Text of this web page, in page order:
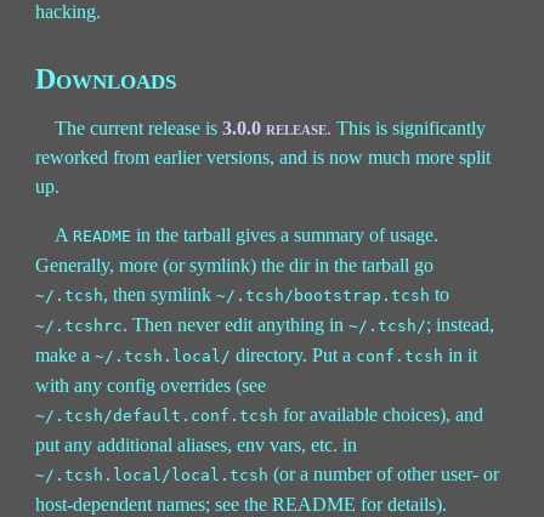
hacking.
Downloads
The current release is3.0.0 release. This is significantly
reworked from earlier versions, and is now much more split
up.
A README in the tarball gives a summary of usage.
Generally, more (or symlink) the dir in the tarball go
~/.tcsh, then symlink~/.tcsh/bootstrap.tcsh to
~/.tcshrc. Then never edit anything in~/.tcsh/; instead,
make a~/.tcsh.local/ directory. Put a conf.tcsh in it
with any config overrides (see
~/.tcsh/default.conf.tcsh for available choices), and
put any additional aliases, env vars, etc. in
~/.tcsh.local/local.tcsh (or a number of other user- or
host-dependent names; see the README for details).